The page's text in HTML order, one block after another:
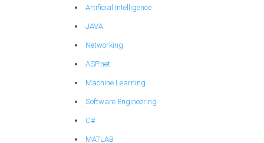
Artificial Intelligence
JAVA
Networking
ASP.net
Machine Learning
Software Engineering
C#
MATLAB